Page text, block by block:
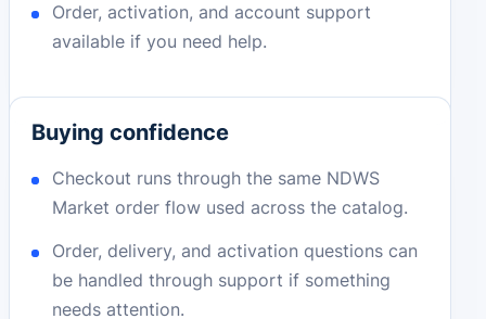
Order, activation, and account support
available if you need help.
Buying confidence
Checkout runs through the same NDWS
Market order flow used across the catalog.
Order, delivery, and activation questions can
be handled through support if something
needs attention.